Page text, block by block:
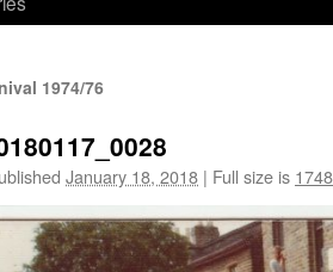
1974/76
January 18, 2018 | Full size is